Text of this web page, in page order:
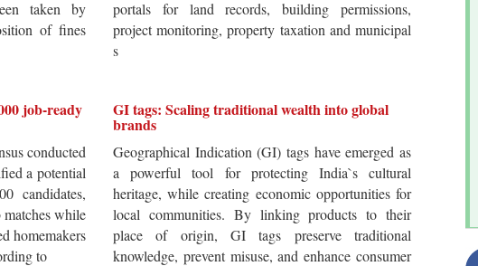
taken by
of fines
portals for land records, building permissions,
project monitoring, property taxation and municipal
s
job-ready
conducted
a potential
candidates,
matches while
homemakers
to
GI tags: Scaling traditional wealth into global
brands
Geographical Indication (GI) tags have emerged as
a powerful tool for protecting India`s cultural
heritage, while creating economic opportunities for
local communities. By linking products to their
place of origin, GI tags preserve traditional
knowledge, prevent misuse, and enhance consumer